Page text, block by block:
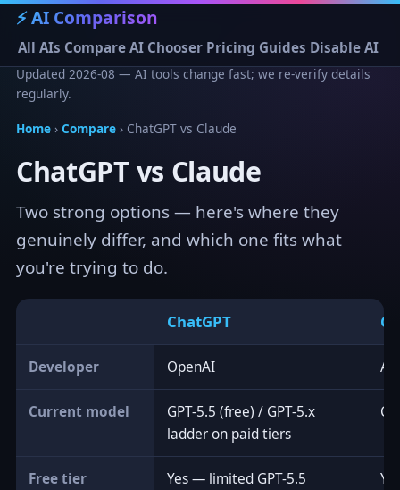
⚡ AI Comparison
All AIs Compare AI Chooser Pricing Guides Disable AI
Updated 2026-08 — AI tools change fast; we re-verify details
regularly.
Home › Compare › ChatGPT vs Claude
ChatGPT vs Claude
Two strong options — here's where they
genuinely differ, and which one fits what
you're trying to do.
ChatGPT
Developer OpenAI
Current model
GPT-5.5 (free) / GPT-5.x
ladder on paid tiers
Free tier
Yes — limited GPT-5.5